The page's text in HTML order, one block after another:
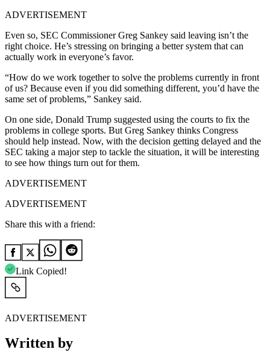
ADVERTISEMENT
Even so, SEC Commissioner Greg Sankey said leaving isn’t the
right choice. He’s stressing on bringing a better system that can
actually work in everyone’s favor.
“How do we work together to solve the problems currently in front
of us? Because even if you did something different, you’d have the
same set of problems,” Sankey said.
On one side, Donald Trump suggested using the courts to fix the
problems in college sports. But Greg Sankey thinks Congress
should help instead. Now, with the decision getting delayed and the
SEC taking a major step to tackle the situation, it will be interesting
to see how things turn out for them.
ADVERTISEMENT
ADVERTISEMENT
Share this with a friend:
Link Copied!
ADVERTISEMENT
Written by